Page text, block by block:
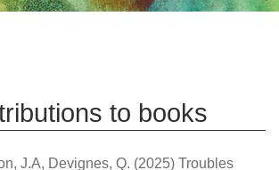
to books
J.A, Devignes, Q. (2025) Troubles